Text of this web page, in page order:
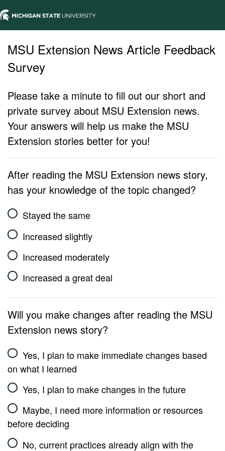
MSU Extension News Article Feedback
Survey
Please take a minute to fill out our short and
private survey about MSU Extension news.
Your answers will help us make the MSU
Extension stories better for you!
After reading the MSU Extension news story,
has your knowledge of the topic changed?
Stayed the same
Increased slightly
Increased moderately
Increased a great deal
Will you make changes after reading the MSU
Extension news story?
Yes, I plan to make immediate changes based
on what I learned
Yes, I plan to make changes in the future
Maybe, I need more information or resources
before deciding
No, current practices already align with the